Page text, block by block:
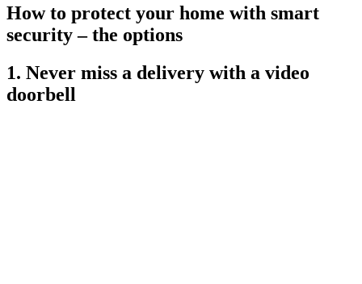
How to protect your home with smart
security – the options
1. Never miss a delivery with a video
doorbell